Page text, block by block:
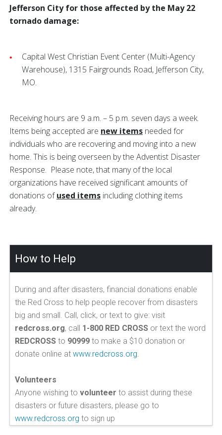
Jefferson City for those affected by the May 22
tornado damage:
Capital West Christian Event Center (Multi-Agency
Warehouse), 1315 Fairgrounds Road, Jefferson City,
MO.
Receiving hours are 9 a.m. – 5 p.m. seven days a week.
Items being accepted are new items needed for
individuals who are recovering and moving into a new
home. This is being overseen by the Adventist Disaster
Response. Please note, that many of the local
organizations have received significant amounts of
donations ofused items including clothing items
already.
How to Help
During and after disasters, financial donations enable
the Red Cross to help people recover from disasters
big and small. Call, click, or text to give: visit
redcross.org, call 1-800 RED CROSS or text the word
REDCROSS to 90999 to make a $10 donation or
donate online at www.redcross.org.
Volunteers
Anyone wishing to volunteer to assist during these
disasters or future disasters, please go to
www.redcross.org to sign up